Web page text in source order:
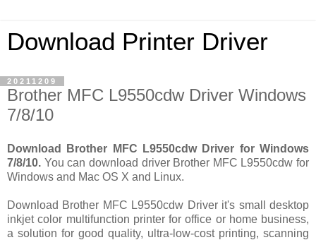
Download Printer Driver
20211209
Brother MFC L9550cdw Driver Windows
7/8/10
Download Brother MFC L9550cdw Driver for Windows
7/8/10. You can download driver Brother MFC L9550cdw for
Windows and Mac OS X and Linux.
Download Brother MFC L9550cdw Driver it's small desktop
inkjet color multifunction printer for office or home business,
a solution for good quality, ultra-low-cost printing, scanning